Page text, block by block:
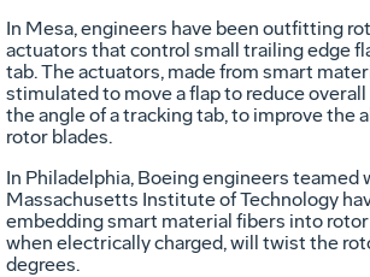
In Mesa, engineers have been outfitting
actuators that control small trailing edge
tab. The actuators, made from smart
stimulated to move a flap to reduce
the angle of a tracking tab, to improve the
rotor blades.
In Philadelphia, Boeing engineers teamed
Massachusetts Institute of Technology
embedding smart material fibers into
when electrically charged, will twist the
degrees.